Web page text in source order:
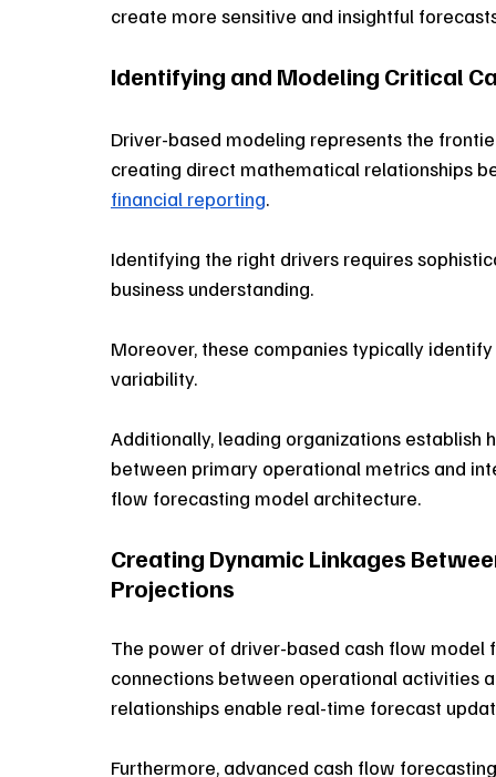
create more sensitive and insightful
Identifying and Modeling Critical
Driver-based modeling represents the
creating direct mathematical relationships
financial reporting.
Identifying the right drivers requires
business understanding.
Moreover, these companies typically
variability.
Additionally, leading organizations establish
between primary operational metrics and
flow forecasting model architecture.
Creating Dynamic Linkages
Projections
The power of driver-based cash flow
connections between operational activities
relationships enable real-time forecast
Furthermore, advanced cash flow